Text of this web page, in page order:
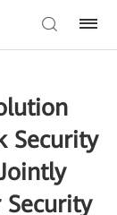
Security
Security